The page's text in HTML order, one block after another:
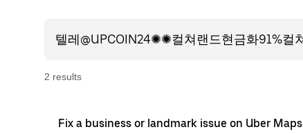
2 results
Fix a business or landmark issue on Uber Maps